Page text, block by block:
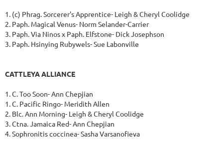
1. (c) Phrag. Sorcerer's Apprentice- Leigh & Cheryl Coolidge
2. Paph. Magical Venus- Norm Selander-Carrier
3. Paph. Via Ninos x Paph. Elfstone- Dick Josephson
3. Paph. Hsinying Rubywels- Sue Labonville
CATTLEYA ALLIANCE
1. C. Too Soon- Ann Chepjian
1. C. Pacific Ringo- Meridith Allen
2. Blc. Ann Morning- Leigh & Cheryl Coolidge
3. Ctna. Jamaica Red- Ann Chepjian
4. Sophronitis coccinea- Sasha Varsanofieva